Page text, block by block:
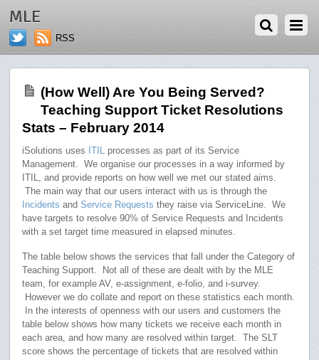
MLE
RSS
(How Well) Are You Being Served?
Teaching Support Ticket Resolutions
Stats – February 2014
iSolutions uses ITIL processes as part of its Service
Management. We organise our processes in a way informed by
ITIL, and provide reports on how well we met our stated aims.
The main way that our users interact with us is through the
Incidents andService Requests they raise via ServiceLine. We
have targets to resolve 90% of Service Requests and Incidents
with a set target time measured in elapsed minutes.
The table below shows the services that fall under the Category of
Teaching Support. Not all of these are dealt with by the MLE
team, for example AV, e-assignment, e-folio, and i-survey.
However we do collate and report on these statistics each month.
In the interests of openness with our users and customers the
table below shows how many tickets we receive each month in
each area, and how many are resolved within target. The SLT
score shows the percentage of tickets that are resolved within